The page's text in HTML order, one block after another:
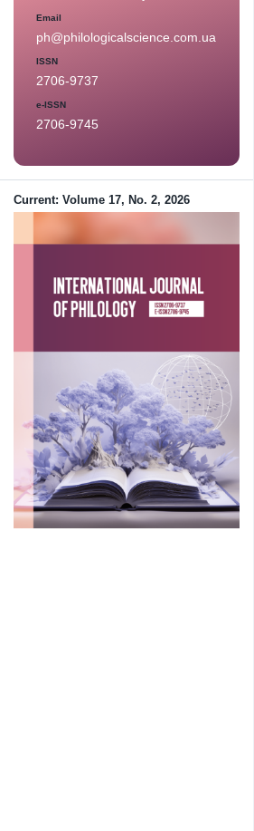
Email
ph@philologicalscience.com.ua
ISSN
2706-9737
e-ISSN
2706-9745
Current: Volume 17, No. 2, 2026